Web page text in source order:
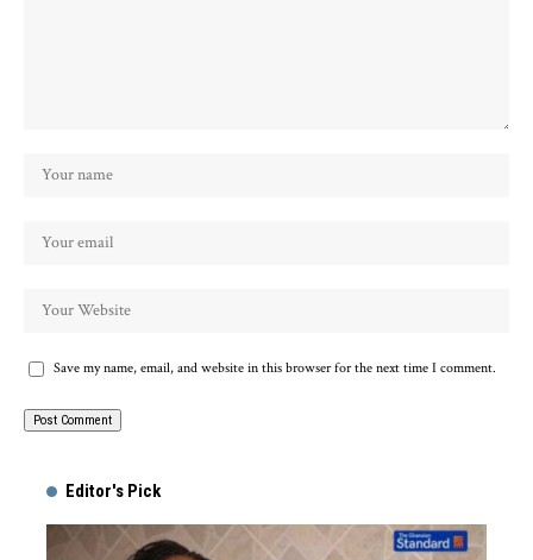
Save my name, email, and website in this browser for the next time I comment.
Editor's Pick